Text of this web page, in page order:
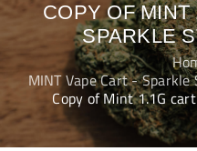
COPY OF
SPARKLE
MINT Vape Cart -
Copy of Mint 1.1G